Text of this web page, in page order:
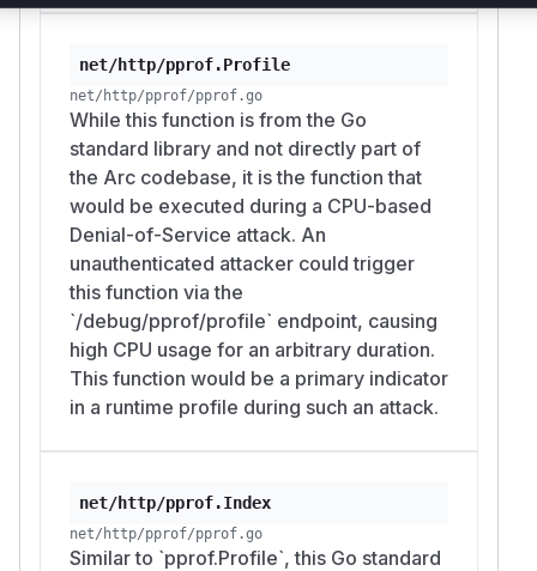
net/http/pprof.Profile
net/http/pprof/pprof.go
While this function is from the Go
standard library and not directly part of
the Arc codebase, it is the function that
would be executed during a CPU-based
Denial-of-Service attack. An
unauthenticated attacker could trigger
this function via the
`/debug/pprof/profile` endpoint, causing
high CPU usage for an arbitrary duration.
This function would be a primary indicator
in a runtime profile during such an attack.
net/http/pprof.Index
net/http/pprof/pprof.go
Similar to `pprof.Profile`, this Go standard